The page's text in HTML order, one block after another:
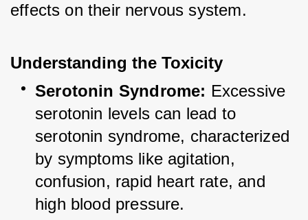
effects on their nervous system.
Understanding the Toxicity
Serotonin Syndrome: Excessive
serotonin levels can lead to
serotonin syndrome, characterized
by symptoms like agitation,
confusion, rapid heart rate, and
high blood pressure.